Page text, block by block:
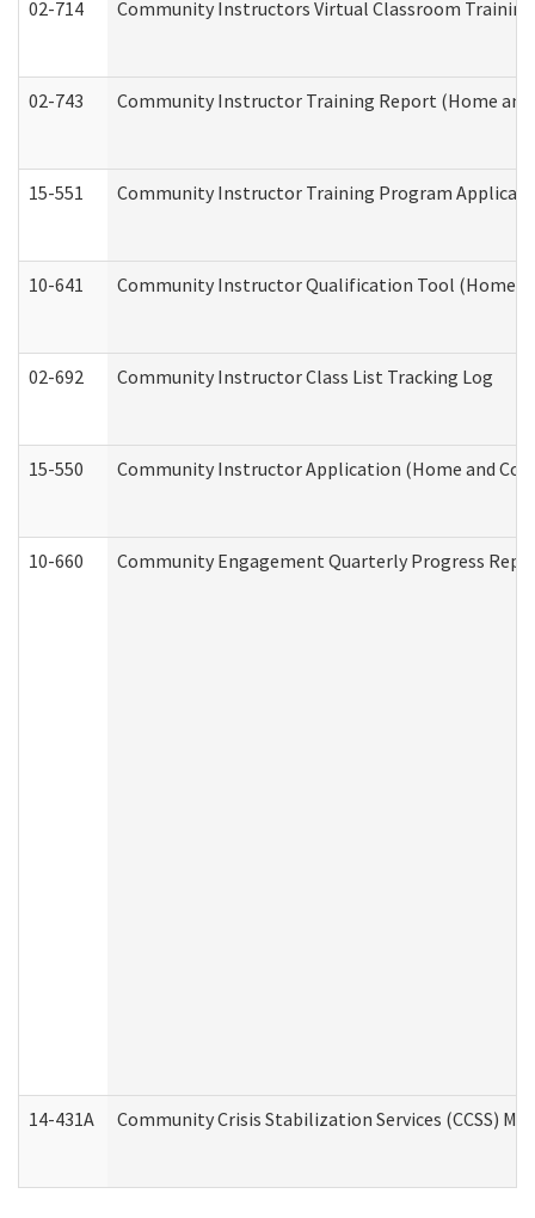
02-714 Community Instructors Virtual Classroom
02-743 Community Instructor Training Report (Home and
15-551 Community Instructor Training Program
10-641 Community Instructor Qualification Tool (Home
02-692 Community Instructor Class List Tracking Log
15-550 Community Instructor Application (Home and
10-660 Community Engagement Quarterly Progress
14-431A Community Crisis Stabilization Services (CCSS)